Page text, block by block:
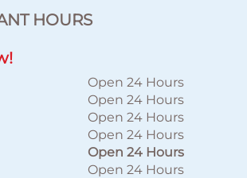
HOURS
Open 24 Hours
Open 24 Hours
Open 24 Hours
Open 24 Hours
Open 24 Hours
Open 24 Hours